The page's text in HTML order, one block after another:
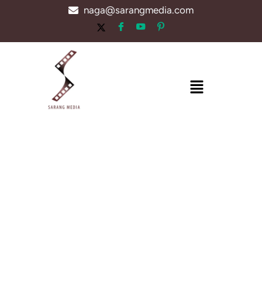
naga@sarangmedia.com
Menu